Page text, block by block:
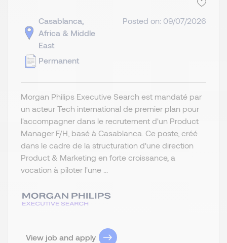
Casablanca,
Africa & Middle
East
Permanent
Posted on: 09/07/2026
Morgan Philips Executive Search est mandaté par
un acteur Tech international de premier plan pour
l'accompagner dans le recrutement d'un Product
Manager F/H, basé à Casablanca. Ce poste, créé
dans le cadre de la structuration d'une direction
Product & Marketing en forte croissance, a
vocation à piloter l'une ...
View job and apply